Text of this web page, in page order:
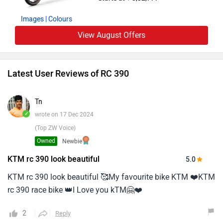
Images | Colours
View August Offers
Latest User Reviews of RC 390
✓
Tn
wrote on 17 Dec 2024
(Top ZW Voice)
Newbie
Owned
KTM rc 390 look beautiful 5.0
KTM rc 390 look beautiful 🥰My favourite bike KTM ❤️KTM
rc 390 race bike 👑I Love you kTM🤗❤️
2 Reply